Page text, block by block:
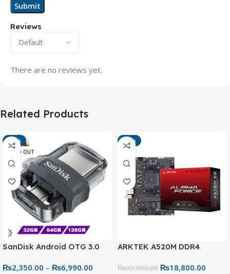
Reviews
There are no reviews yet.
Related Products
-13%
SOLD OUT
SanDisk Android OTG 3.0
Connector for Easy File
₨2,350.00 – ₨6,990.00
-15%
ARKTEK A520M DDR4
₨22,000.00 ₨18,800.00